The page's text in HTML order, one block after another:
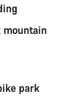
mountain
park